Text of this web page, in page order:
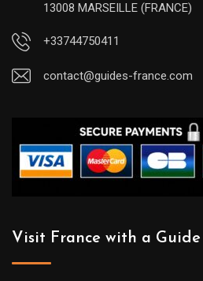
13008 MARSEILLE (FRANCE)
+33744750411
contact@guides-france.com
Visit France with a Guide